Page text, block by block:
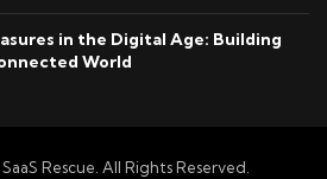
in the Digital Age: Building
World
Rescue. All Rights Reserved.